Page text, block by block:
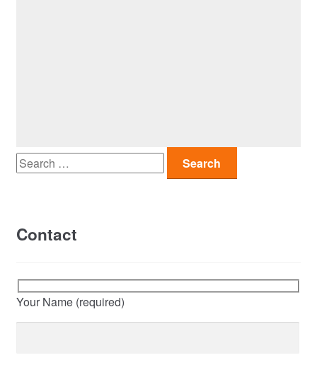
Search
for:
Contact
Your Name (required)